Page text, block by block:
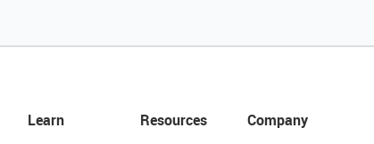
Learn
Resources
Company